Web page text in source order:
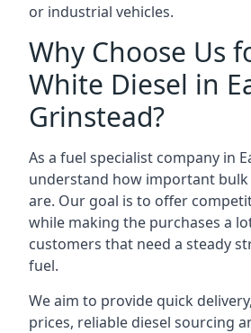
or industrial vehicles.
Why Choose Us
White Diesel in
Grinstead?
As a fuel specialist company in
understand how important bulk
are. Our goal is to offer
while making the purchases a
customers that need a steady
fuel.
We aim to provide quick
prices, reliable diesel sourcing